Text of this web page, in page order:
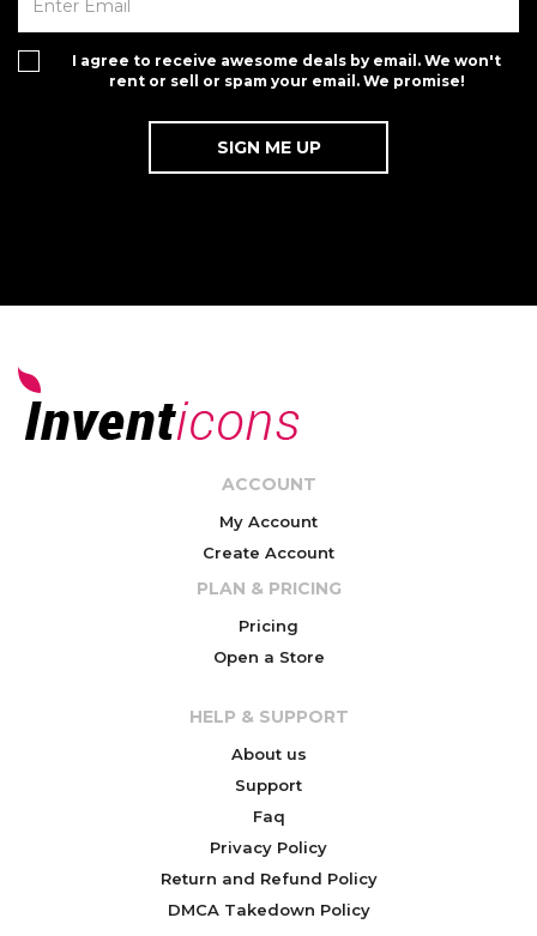
I agree to receive awesome deals by email. We won't
rent or sell or spam your email. We promise!
ACCOUNT
My Account
Create Account
PLAN & PRICING
Pricing
Open a Store
HELP & SUPPORT
About us
Support
Faq
Privacy Policy
Return and Refund Policy
DMCA Takedown Policy